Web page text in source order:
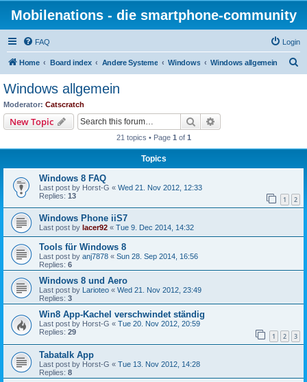
Mobilenations - die smartphone-community
FAQ Login
Home Board index Andere Systeme Windows Windows allgemein
Windows allgemein
Moderator: Catscratch
New Topic Search
21 topics • Page 1 of 1
Topics
Windows 8 FAQ
Last post by Horst-G « Wed 21. Nov 2012, 12:33
Replies: 13 1 2
Windows Phone iiS7
Last post by lacer92 « Tue 9. Dec 2014, 14:32
Tools für Windows 8
Last post by anj7878 « Sun 28. Sep 2014, 16:56
Replies: 6
Windows 8 und Aero
Last post by Larioteo « Wed 21. Nov 2012, 23:49
Replies: 3
Win8 App-Kachel verschwindet ständig
Last post by Horst-G « Tue 20. Nov 2012, 20:59
Replies: 29 1 2 3
Tabatalk App
Last post by Horst-G « Tue 13. Nov 2012, 14:28
Replies: 8